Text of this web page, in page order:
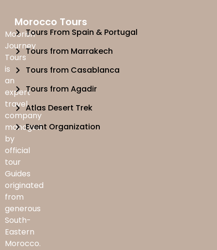
Moorish
Journey
Tours
is
an
expert
travel
company
managed
by
official
tour
Guides
originated
from
generous
South-
Eastern
Morocco.
Morocco Tours
Tours From Spain & Portugal
Tours from Marrakech
Tours from Casablanca
Tours from Agadir
Atlas Desert Trek
Event Organization